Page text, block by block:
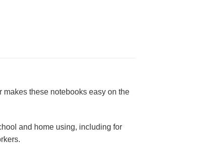
these notebooks easy on the
and home using, including for